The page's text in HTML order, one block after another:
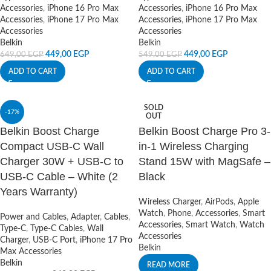
Accessories, iPhone 16 Pro Max
Accessories, iPhone 17 Pro Max
Accessories
Belkin
649,00EGP 449,00 EGP
ADD TO CART
Accessories, iPhone 16 Pro Max
Accessories, iPhone 17 Pro Max
Accessories
Belkin
549,00EGP 449,00 EGP
ADD TO CART
-17%
Belkin Boost Charge
Compact USB-C Wall
Charger 30W + USB-C to
USB-C Cable – White (2
Years Warranty)
Power and Cables, Adapter, Cables,
Type-C, Type-C Cables, Wall
Charger, USB-C Port, iPhone 17 Pro
Max Accessories
Belkin
SOLD
OUT
Belkin Boost Charge Pro 3-
in-1 Wireless Charging
Stand 15W with MagSafe –
Black
Wireless Charger, AirPods, Apple
Watch, Phone, Accessories, Smart
Accessories, Smart Watch, Watch
Accessories
Belkin
READ MORE